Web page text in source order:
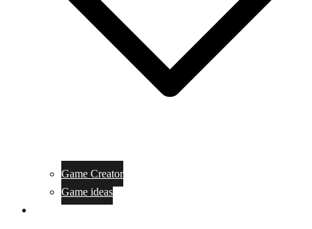
Game Creator
Game ideas